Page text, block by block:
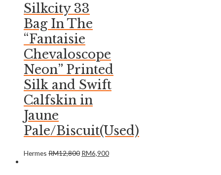
Silkcity 33
Bag In The
“Fantaisie
Chevaloscope
Neon” Printed
Silk and Swift
Calfskin in
Jaune
Pale/Biscuit(Used)
Hermes RM12,800 RM6,900